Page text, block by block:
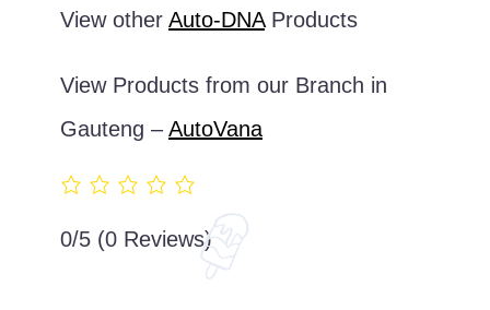
View other Auto-DNAProducts
View Products from our Branch in
Gauteng – AutoVana
0/5 (0 Reviews)